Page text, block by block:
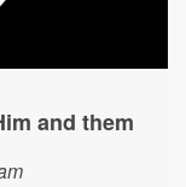
and them